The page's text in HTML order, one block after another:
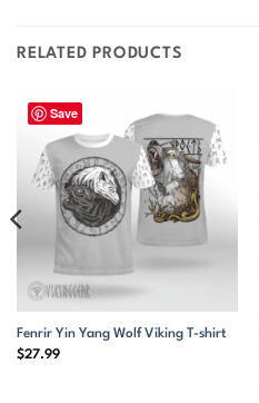
RELATED PRODUCTS
Save
Fenrir Yin Yang Wolf Viking T-shirt
$27.99